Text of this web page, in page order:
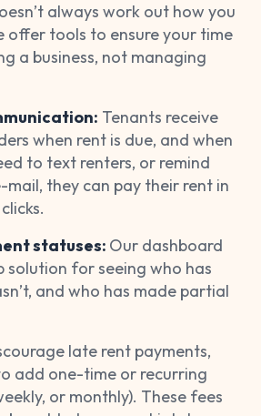
always work out how you
offer tools to ensure your time
a business, not managing
Tenants receive
when rent is due, and when
to text renters, or remind
mail, they can pay their rent in
statuses: Our dashboard
solution for seeing who has
and who has made partial
late rent payments,
add one-time or recurring
or monthly). These fees